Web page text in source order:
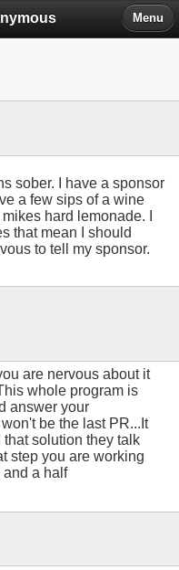
Menu
sober. I have a sponsor
a few sips of a wine
hard lemonade. I
that mean I should
to tell my sponsor.
are nervous about it
whole program is
answer your
be the last PR...It
that solution they talk
step you are working
and a half